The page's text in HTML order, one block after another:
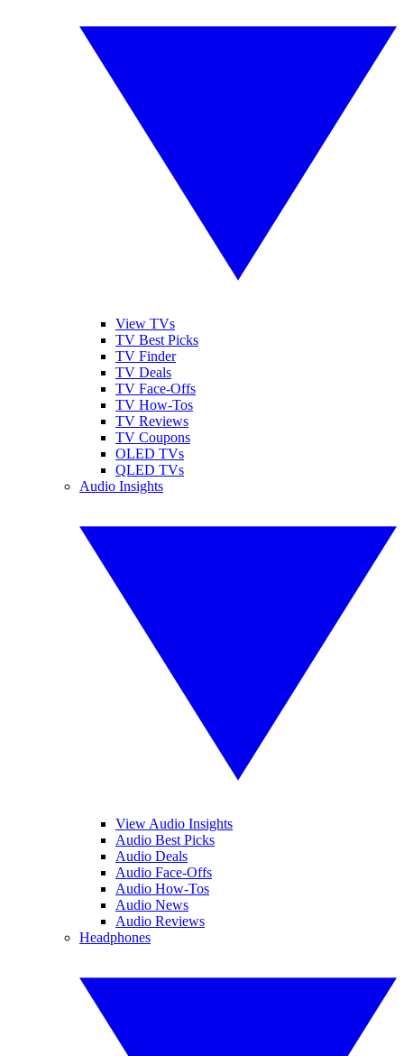
View TVs
TV Best Picks
TV Finder
TV Deals
TV Face-Offs
TV How-Tos
TV Reviews
TV Coupons
OLED TVs
QLED TVs
Audio Insights
View Audio Insights
Audio Best Picks
Audio Deals
Audio Face-Offs
Audio How-Tos
Audio News
Audio Reviews
Headphones